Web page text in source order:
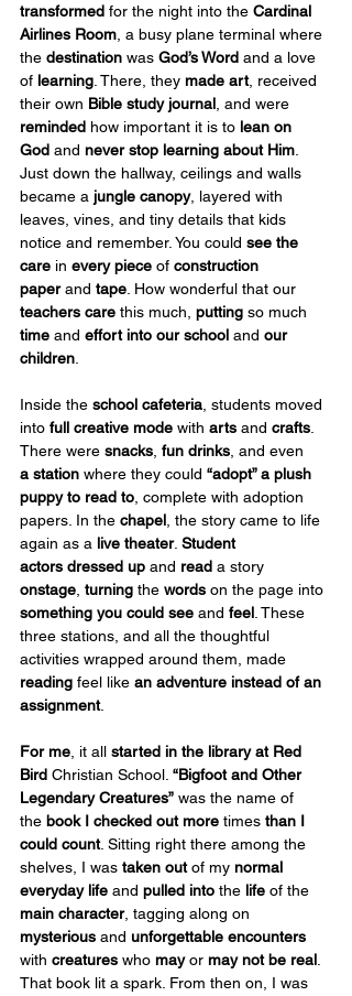
transformed for the night into the Cardinal
Airlines Room , a busy plane terminal where
the destination was God’s Word and a love
of learning . There, they made art, received
their own Bible study journal , and were
reminded how important it is to lean on
God and never stop learning about Him
Just down the hallway, ceilings and walls
became a jungle canopy, layered with
leaves, vines, and tiny details that kids
notice and remember. You could see the
care in every piece of construction
paper and tape . How wonderful that our
teachers care this much, putting so much
time and effort into our school and our
children
Inside the school cafeteria , students moved
into full creative mode with arts and crafts
There were snacks fun drinks , and even
a station where they could “adopt” a plush
puppy to read to , complete with adoption
papers. In the chapel , the story came to life
again as a live theater. Student
actors dressed up and read a story
onstage turning the words on the page into
something you could see and feel . These
three stations, and all the thoughtful
activities wrapped around them, made
reading feel like an adventure instead of an
assignment.
For me , it all started in the library at Red
Bird Christian School. “Bigfoot and Other
Legendary Creatures” was the name of
the book I checked out more times than I
could count. Sitting right there among the
shelves, I was taken out of my normal
everyday life and pulled into the life of the
main character, tagging along on
mysterious and unforgettable encounters
with creatures who may or may not be real
That book lit a spark. From then on, I was